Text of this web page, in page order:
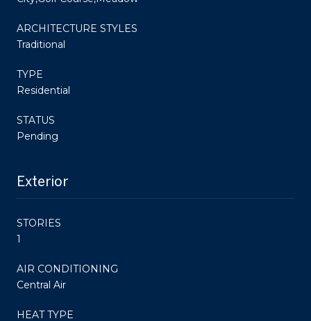
ARCHITECTURE STYLES
Traditional
TYPE
Residential
STATUS
Pending
Exterior
STORIES
1
AIR CONDITIONING
Central Air
HEAT TYPE